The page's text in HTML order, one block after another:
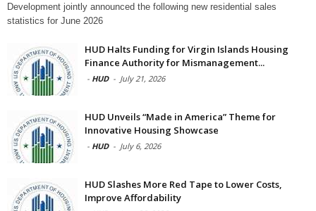
Development jointly announced the following new residential sales
statistics for June 2026
HUD Halts Funding for Virgin Islands Housing
Finance Authority for Mismanagement...
- HUD - July 21, 2026
HUD Unveils “Made in America” Theme for
Innovative Housing Showcase
- HUD - July 6, 2026
HUD Slashes More Red Tape to Lower Costs,
Improve Affordability